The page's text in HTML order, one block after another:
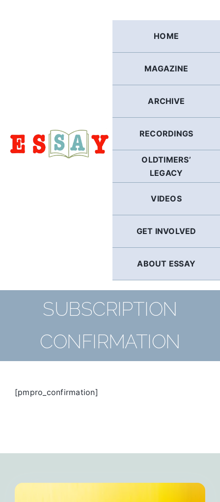
HOME
MAGAZINE
ARCHIVE
RECORDINGS
OLDTIMERS’
LEGACY
VIDEOS
GET INVOLVED
ABOUT ESSAY
SUBSCRIPTION
CONFIRMATION
[pmpro_confirmation]